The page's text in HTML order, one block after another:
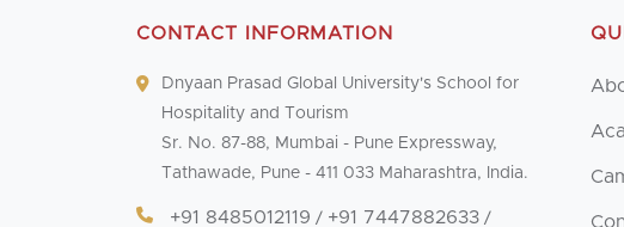
CONTACT INFORMATION
Dnyaan Prasad Global University's School for
Hospitality and Tourism
Sr. No. 87-88, Mumbai - Pune Expressway,
Tathawade, Pune - 411 033 Maharashtra, India.
+91 8485012119 / +91 7447882633 /